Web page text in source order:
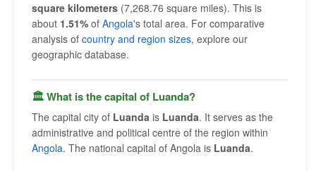
square kilometers (7,268.76 square miles). This is
about 1.51% of Angola's total area. For comparative
analysis of country and region sizes, explore our
geographic database.
🏛 What is the capital of Luanda?
The capital city of Luanda is Luanda. It serves as the
administrative and political centre of the region within
Angola. The national capital of Angola is Luanda.